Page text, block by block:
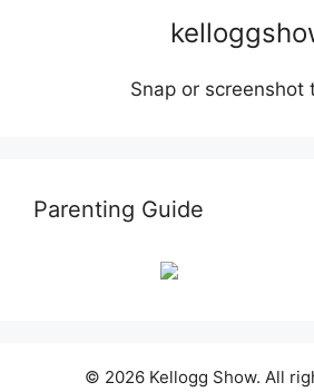
Snap or screenshot
Parenting Guide
© 2026 Kellogg Show. All